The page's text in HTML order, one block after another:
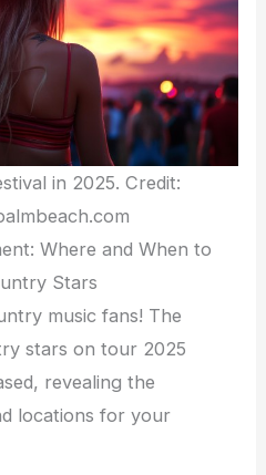
in 2025. Credit:
Where and When to
Stars
music fans! The
stars on tour 2025
revealing the
locations for your